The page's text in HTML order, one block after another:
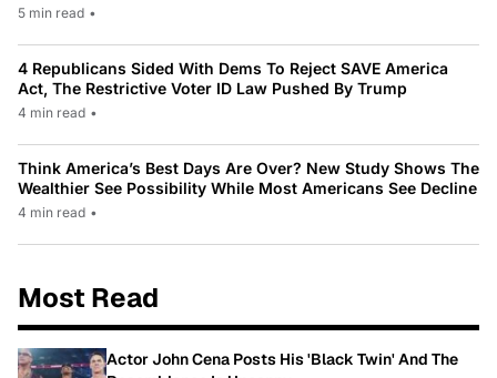
5 min read •
4 Republicans Sided With Dems To Reject SAVE America
Act, The Restrictive Voter ID Law Pushed By Trump
4 min read •
Think America’s Best Days Are Over? New Study Shows The
Wealthier See Possibility While Most Americans See Decline
4 min read •
Most Read
Actor John Cena Posts His 'Black Twin' And The